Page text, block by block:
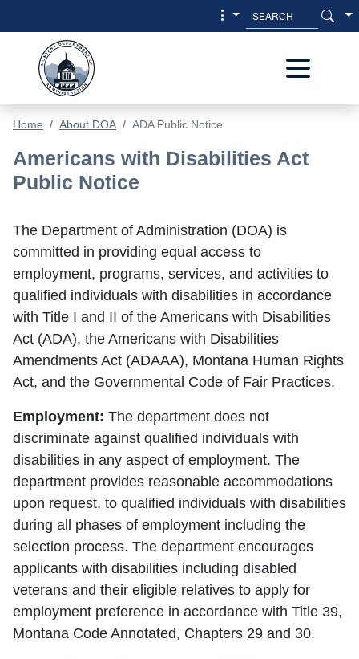
Home About DOA ADA Public Notice
ADA Public Notice
Americans with Disabilities Act
Public Notice
The Department of Administration (DOA) is
committed in providing equal access to
employment, programs, services, and activities to
qualified individuals with disabilities in accordance
with Title I and II of the Americans with Disabilities
Act (ADA), the Americans with Disabilities
Amendments Act (ADAAA), Montana Human Rights
Act, and the Governmental Code of Fair Practices.
Employment: The department does not
discriminate against qualified individuals with
disabilities in any aspect of employment. The
department provides reasonable accommodations
upon request, to qualified individuals with disabilities
during all phases of employment including the
selection process. The department encourages
applicants with disabilities including disabled
veterans and their eligible relatives to apply for
employment preference in accordance with Title 39,
Montana Code Annotated, Chapters 29 and 30.